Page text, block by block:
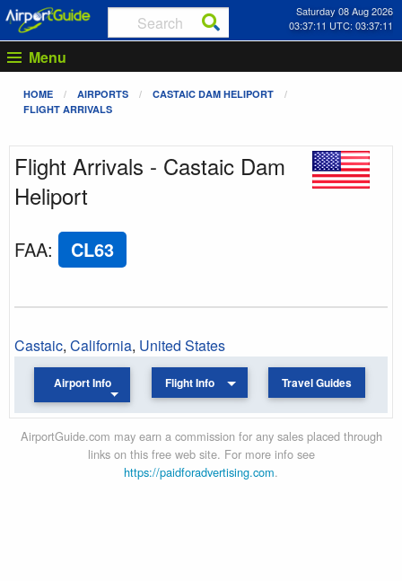
Saturday 08 Aug 2026
03:37:11 UTC: 03:37:11
Menu
HOME AIRPORTS
CASTAIC DAM HELIPORT
FLIGHT ARRIVALS
Flight Arrivals - Castaic Dam
Heliport
FAA: CL63
Castaic, California, United States
Airport Info Flight Info Travel Guides
AirportGuide.com may earn a commission for any sales placed through
links on this free web site. For more info see
https://paidforadvertising.com.